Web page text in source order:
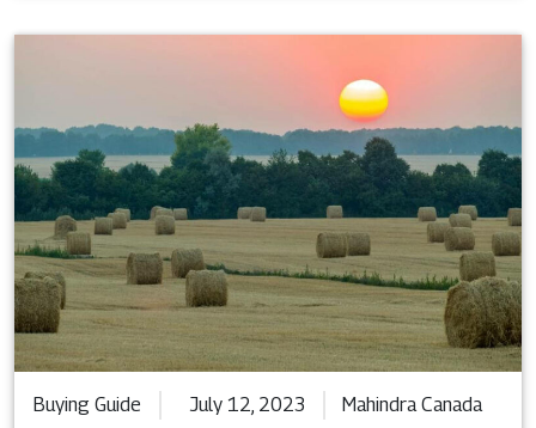
Buying Guide July 12, 2023 Mahindra Canada